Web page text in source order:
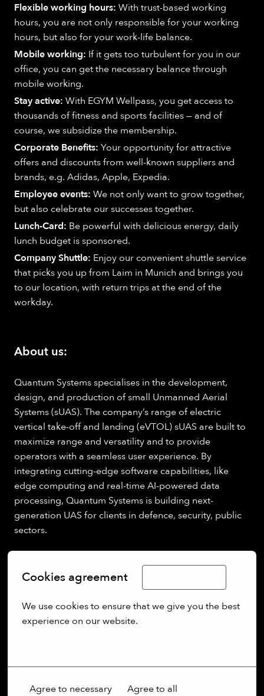
Cookies agreement
We use cookies to ensure that we give you the best
experience on our website.
Agree to necessary Agree to all
Flexible working hours: With trust-based working
hours, you are not only responsible for your working
hours, but also for your work-life balance.
Mobile working: If it gets too turbulent for you in our
office, you can get the necessary balance through
mobile working.
Stay active: With EGYM Wellpass, you get access to
thousands of fitness and sports facilities — and of
course, we subsidize the membership.
Corporate Benefits: Your opportunity for attractive
offers and discounts from well-known suppliers and
brands, e.g. Adidas, Apple, Expedia.
Employee events: We not only want to grow together,
but also celebrate our successes together.
Lunch-Card: Be powerful with delicious energy, daily
lunch budget is sponsored.
Company Shuttle: Enjoy our convenient shuttle service
that picks you up from Laim in Munich and brings you
to our location, with return trips at the end of the
workday.
About us:
Quantum Systems specialises in the development,
design, and production of small Unmanned Aerial
Systems (sUAS). The company’s range of electric
vertical take-off and landing (eVTOL) sUAS are built to
maximize range and versatility and to provide
operators with a seamless user experience. By
integrating cutting-edge software capabilities, like
edge computing and real-time AI-powered data
processing, Quantum Systems is building next-
generation UAS for clients in defence, security, public
sectors.